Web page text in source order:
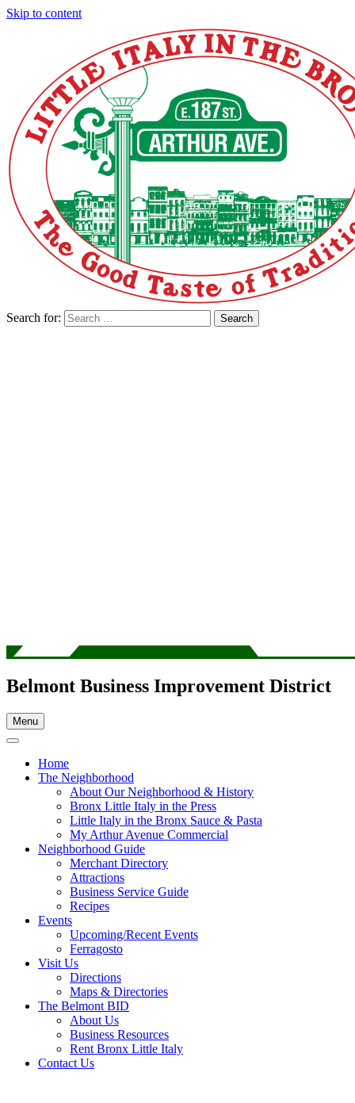
Skip to content
Search for: Search
Belmont Business Improvement District
Menu
Home
The Neighborhood
About Our Neighborhood & History
Bronx Little Italy in the Press
Little Italy in the Bronx Sauce & Pasta
My Arthur Avenue Commercial
Neighborhood Guide
Merchant Directory
Attractions
Business Service Guide
Recipes
Events
Upcoming/Recent Events
Ferragosto
Visit Us
Directions
Maps & Directories
The Belmont BID
About Us
Business Resources
Rent Bronx Little Italy
Contact Us